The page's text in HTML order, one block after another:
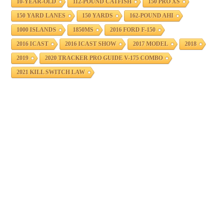
10-YEAR-OLD 112-POUND CATFISH 150 PRO XS
150 YARD LANES 150 YARDS 162-POUND AHI
1000 ISLANDS 1850MS 2016 FORD F-150
2016 ICAST 2016 ICAST SHOW 2017 MODEL 2018
2019 2020 TRACKER PRO GUIDE V-175 COMBO
2021 KILL SWITCH LAW